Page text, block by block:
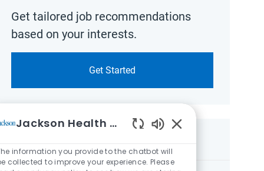
Get tailored job recommendations
based on your interests.
Get Started
Jackson Health System
information you provide to the chatbot will
collected to improve your experience. Please